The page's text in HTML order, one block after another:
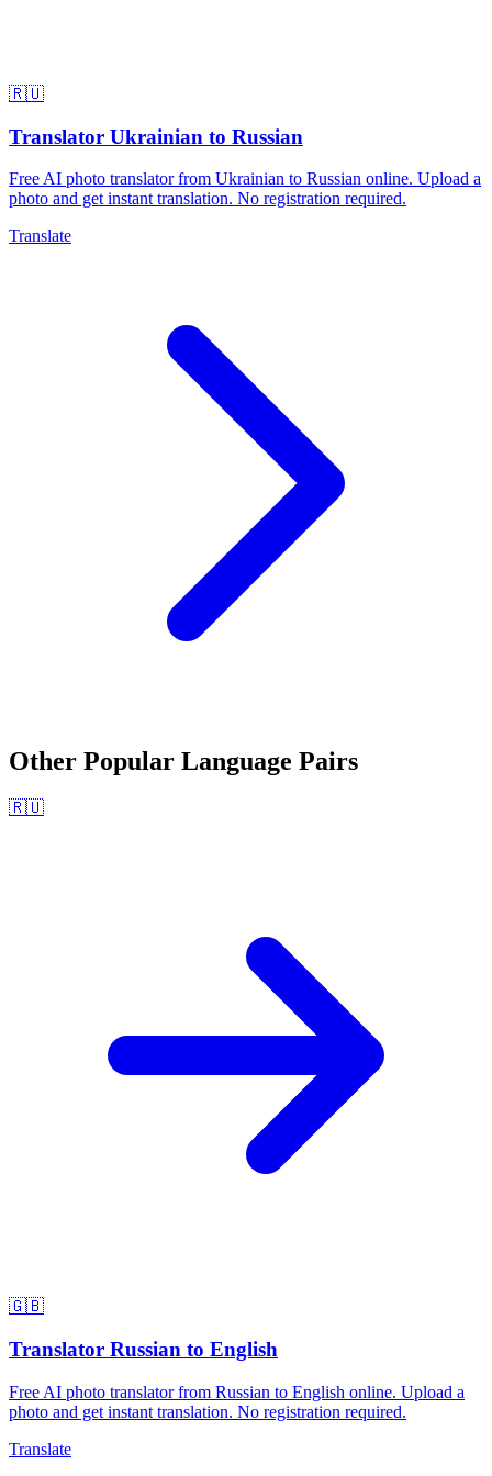
🇷🇺
Translator Ukrainian to Russian
Free AI photo translator from Ukrainian to Russian online. Upload a
photo and get instant translation. No registration required.
Translate
Other Popular Language Pairs
🇷🇺
🇬🇧
Translator Russian to English
Free AI photo translator from Russian to English online. Upload a
photo and get instant translation. No registration required.
Translate